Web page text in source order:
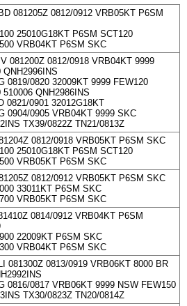
081205Z 0812/0912 VRB05KT P6SM
25010G18KT P6SM SCT120
VRB04KT P6SM SKC
081200Z 0812/0918 VRB04KT 9999
QNH2996INS
0819/0820 32009KT 9999 FEW120
510006 QNH2986INS
0821/0901 32012G18KT
0904/0905 VRB04KT 9999 SKC
TX39/0822Z TN21/0813Z
0812/0918 VRB05KT P6SM SKC
25010G18KT P6SM SCT120
VRB05KT P6SM SKC
0812/0912 VRB05KT P6SM SKC
33011KT P6SM SKC
VRB05KT P6SM SKC
0814/0912 VRB04KT P6SM
22009KT P6SM SKC
VRB04KT P6SM SKC
081300Z 0813/0919 VRB06KT 8000 BR
0816/0817 VRB06KT 9999 NSW FEW150
TX30/0823Z TN20/0814Z